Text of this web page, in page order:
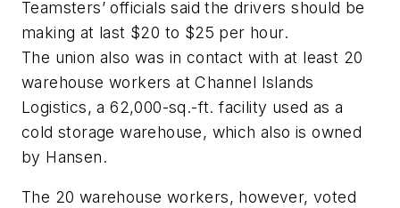
Teamsters’ officials said the drivers should be
making at last $20 to $25 per hour.
The union also was in contact with at least 20
warehouse workers at Channel Islands
Logistics, a 62,000-sq.-ft. facility used as a
cold storage warehouse, which also is owned
by Hansen.
The 20 warehouse workers, however, voted